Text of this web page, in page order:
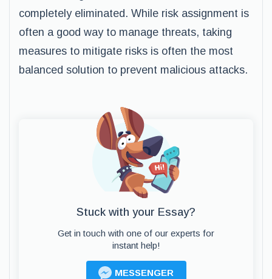
completely eliminated. While risk assignment is
often a good way to manage threats, taking
measures to mitigate risks is often the most
balanced solution to prevent malicious attacks.
Stuck with your Essay?
Get in touch with one of our experts for
instant help!
MESSENGER